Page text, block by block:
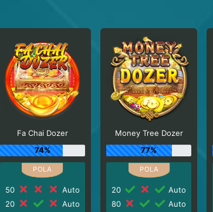
Fa Chai Dozer
74%
50
Auto
20
Auto
Money Tree Dozer
77%
20
Auto
80
Auto